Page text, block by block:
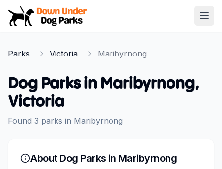
Down Under Dog Parks
Parks Victoria Maribyrnong
Dog Parks in Maribyrnong,
Victoria
Found 3 parks in Maribyrnong
About Dog Parks in Maribyrnong